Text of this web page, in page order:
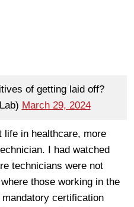
of getting laid off?
March 29, 2024
life in healthcare, more
I had watched
technicians were not
those working in the
certification